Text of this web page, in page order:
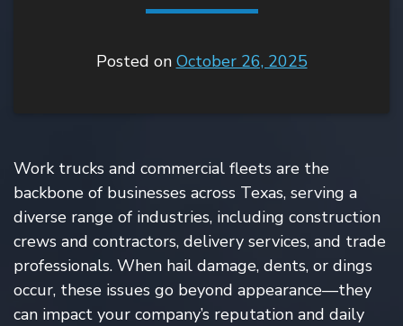
Posted on October 26, 2025
Work trucks and commercial fleets are the
backbone of businesses across Texas, serving a
diverse range of industries, including construction
crews and contractors, delivery services, and trade
professionals. When hail damage, dents, or dings
occur, these issues go beyond appearance—they
can impact your company’s reputation and daily